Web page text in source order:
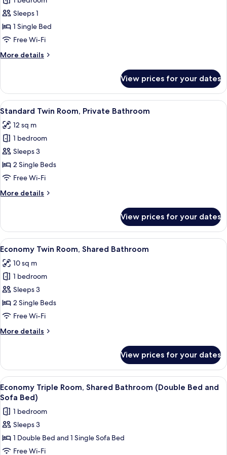
Economy
Single
Room,
Bathroom
Sleeps 1
1 Single Bed
Free Wi-Fi
More details
More
Single
Room,
Shared
View prices for your dates
View
all
photos
for
Standard
Twin
Room,
Bathroom
A staircase with a wooden handrail
4
Standard Twin Room, Private Bathroom
12 sq m
1 bedroom
Sleeps 3
2 Single Beds
Free Wi-Fi
More details
More
Twin
Room,
Private
Bathroom
View prices for your dates
View
all
photos
for
Economy
Twin
Room,
Bathroom
A hotel room with a large bed, a
7
Economy Twin Room, Shared Bathroom
10 sq m
1 bedroom
Sleeps 3
2 Single Beds
Free Wi-Fi
More details
More
Twin
Room,
Shared
Bathroom
View prices for your dates
View
all
photos
for
Economy
Triple
Room,
A hotel room with two single beds,
8
Economy Triple Room, Shared Bathroom (Double Bed and
Sofa Bed)
1 bedroom
Sleeps 3
1 Double Bed and 1 Single Sofa Bed
Free Wi-Fi